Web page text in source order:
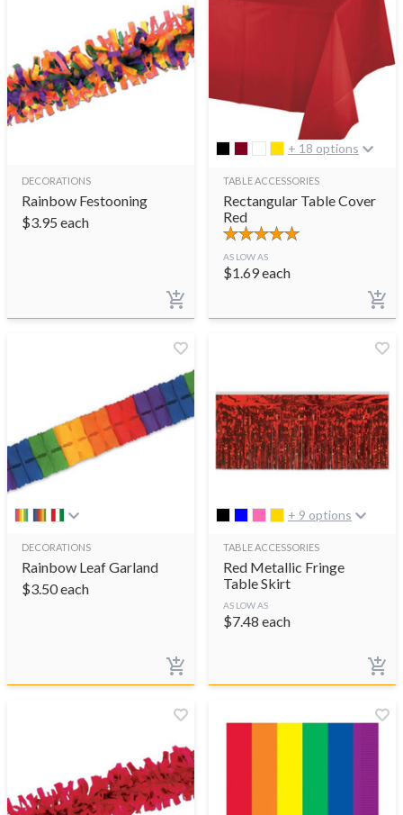
DECORATIONS
Rainbow Festooning
$3.95 each
+ 18 options
TABLE ACCESSORIES
Rectangular Table Cover
Red
AS LOW AS
$1.69each
DECORATIONS
Rainbow Leaf Garland
$3.50each
+ 9 options
TABLE ACCESSORIES
Red Metallic Fringe
Table Skirt
AS LOW AS
$7.48 each